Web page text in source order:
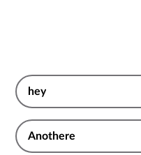
hey
Anothere